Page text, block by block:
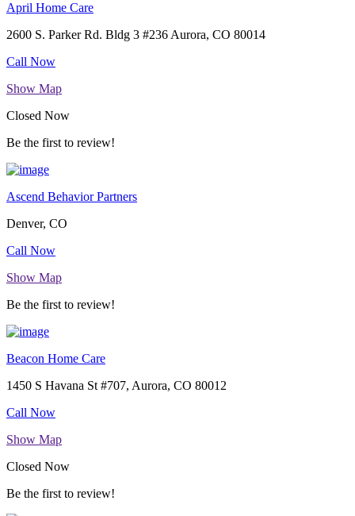
April Home Care
2600 S. Parker Rd. Bldg 3 #236 Aurora, CO 80014
Call Now
Show Map
Closed Now
Be the first to review!
Ascend Behavior Partners
Denver, CO
Call Now
Show Map
Be the first to review!
Beacon Home Care
1450 S Havana St #707, Aurora, CO 80012
Call Now
Show Map
Closed Now
Be the first to review!